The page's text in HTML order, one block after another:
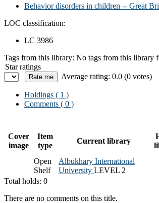
Behavior disorders in children -- Great
LOC classification:
LC 3986
Tags from this library: No tags from this library
Star ratings
Average rating: 0.0 (0 votes)
Holdings ( 1 )
Comments ( 0 )
Cover
image
Item
type
Current library
Open
Shelf
Albukhary International
University LEVEL 2
Total holds: 0
There are no comments on this title.